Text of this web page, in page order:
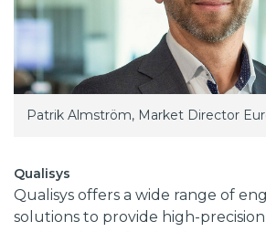
Patrik Almström, Market Director
Qualisys
Qualisys offers a wide range of
solutions to provide high-